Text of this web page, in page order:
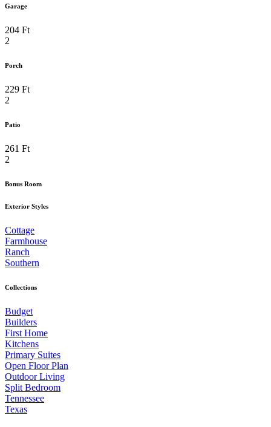
Garage
204 Ft
2
Porch
229 Ft
2
Patio
261 Ft
2
Bonus Room
Exterior Styles
Cottage
Farmhouse
Ranch
Southern
Collections
Budget
Builders
First Home
Kitchens
Primary Suites
Open Floor Plan
Outdoor Living
Split Bedroom
Tennessee
Texas